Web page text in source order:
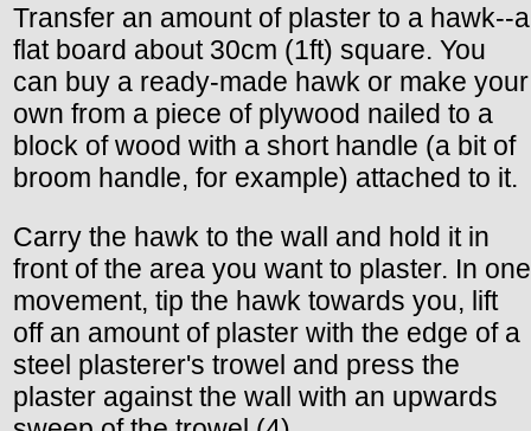
Transfer an amount of plaster to a hawk--a
flat board about 30cm (1ft) square. You
can buy a ready-made hawk or make your
own from a piece of plywood nailed to a
block of wood with a short handle (a bit of
broom handle, for example) attached to it.
Carry the hawk to the wall and hold it in
front of the area you want to plaster. In one
movement, tip the hawk towards you, lift
off an amount of plaster with the edge of a
steel plasterer's trowel and press the
plaster against the wall with an upwards